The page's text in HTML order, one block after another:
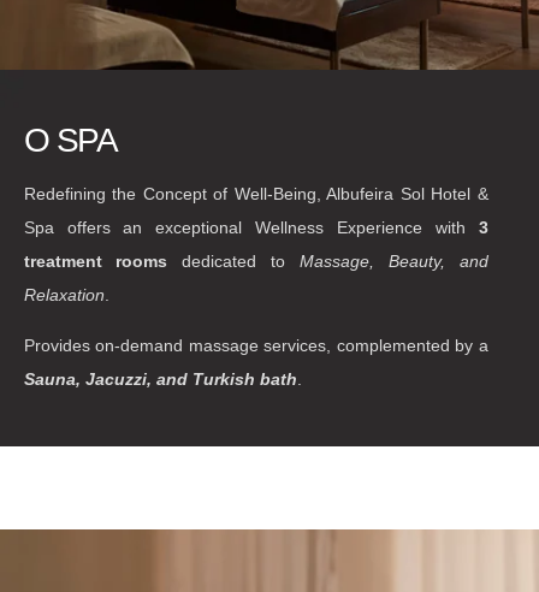
O SPA
Redefining the Concept of Well-Being, Albufeira Sol Hotel &
Spa offers an exceptional Wellness Experience with 3
treatment rooms dedicated toMassage, Beauty, and
Relaxation
Provides on-demand massage services, complemented by a
Sauna, Jacuzzi, and Turkish bath